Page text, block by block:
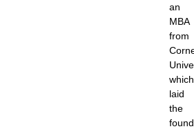
an
MBA
from
which
laid
the